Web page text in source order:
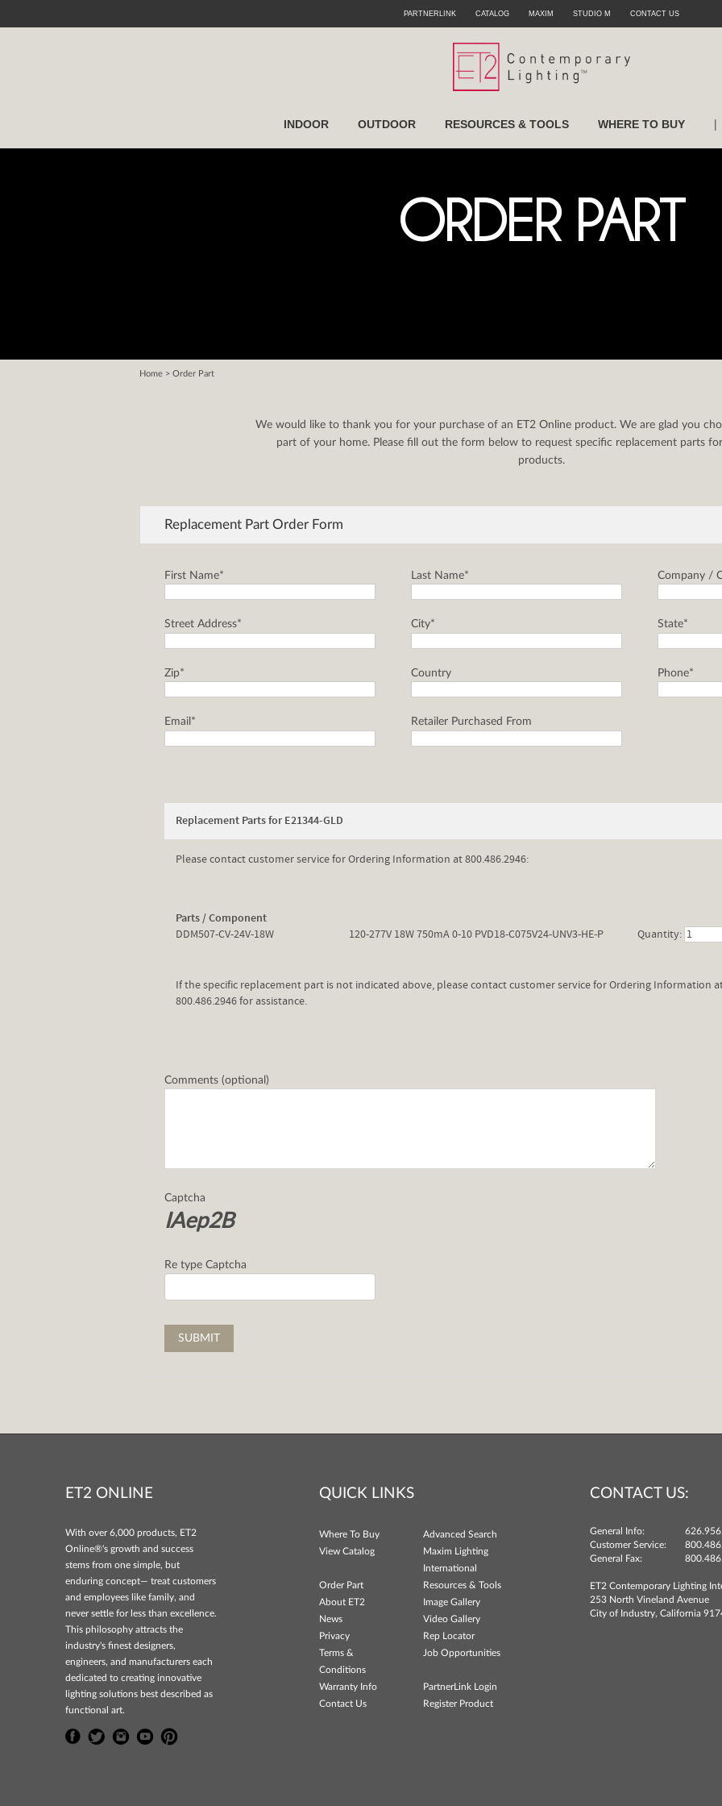
PARTNERLINK CATALOG MAXIM STUDIO M CONTACT US
INDOOR OUTDOOR RESOURCES & TOOLS WHERE TO BUY |
ORDER PART
Home > Order Part
We would like to thank you for your purchase of an ET2 Online product. We are glad you
part of your home. Please fill out the form below to request specific replacement parts
products.
Replacement Part Order Form
First Name* Last Name* Company /
Street Address* City* State*
Zip* Country Phone*
Email* Retailer Purchased From
Replacement Parts for E21344-GLD
Please contact customer service for Ordering Information at 800.486.2946:
Parts / Component
DDM507-CV-24V-18W
120-277V 18W 750mA 0-10 PVD18-C075V24-UNV3-HE-P Quantity:
If the specific replacement part is not indicated above, please contact customer service for Ordering Information
800.486.2946 for assistance.
Comments (optional)
Captcha
IAep2B
Re type Captcha
ET2 ONLINE
With over 6,000 products, ET2
Online®'s growth and success
stems from one simple, but
enduring concept— treat customers
and employees like family, and
never settle for less than excellence.
This philosophy attracts the
industry's finest designers,
engineers, and manufacturers each
dedicated to creating innovative
lighting solutions best described as
functional art.
QUICK LINKS
Where To Buy
Advanced Search
View Catalog
Maxim Lighting
International
Order Part
Resources & Tools
About ET2
Image Gallery
News
Video Gallery
Privacy
Rep Locator
Terms &
Conditions
Job Opportunities
Warranty Info
PartnerLink Login
Contact Us
Register Product
CONTACT US:
General Info:
Customer Service:
General Fax:
ET2 Contemporary Lighting
253 North Vineland Avenue
City of Industry, California